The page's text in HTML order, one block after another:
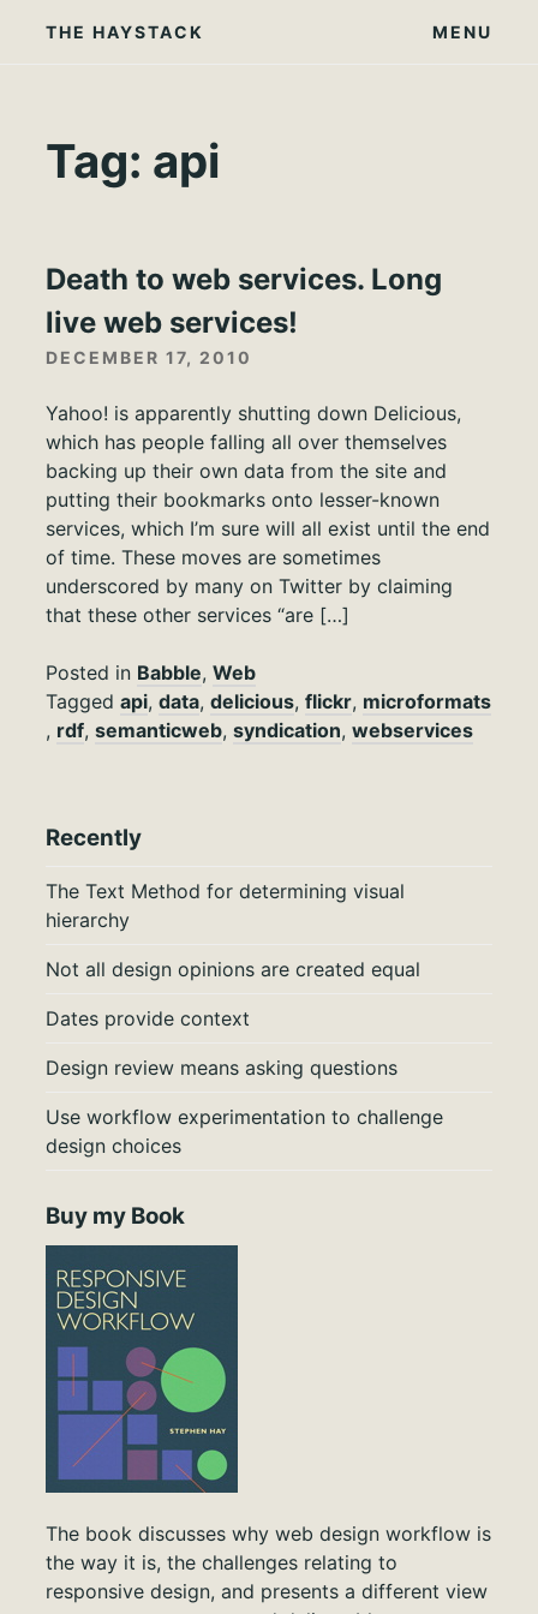
THE HAYSTACK MENU
Tag: api
Death to web services. Long
live web services!
DECEMBER 17, 2010
Yahoo! is apparently shutting down Delicious,
which has people falling all over themselves
backing up their own data from the site and
putting their bookmarks onto lesser-known
services, which I’m sure will all exist until the end
of time. These moves are sometimes
underscored by many on Twitter by claiming
that these other services “are […]
Posted in Babble, Web
Tagged api, data, delicious, flickr, microformats
, rdf, semanticweb, syndication, webservices
Recently
The Text Method for determining visual
hierarchy
Not all design opinions are created equal
Dates provide context
Design review means asking questions
Use workflow experimentation to challenge
design choices
Buy my Book
The book discusses why web design workflow is
the way it is, the challenges relating to
responsive design, and presents a different view